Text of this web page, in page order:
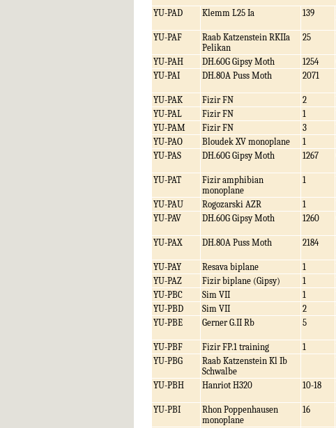
YU-PAD Klemm L25 Ia 139
YU-PAF
Raab Katzenstein RKIIa
Pelikan
25
YU-PAH
DH.60G Gipsy Moth 1254
YU-PAI
DH.80A Puss Moth 2071
YU-PAK Fizir FN 2
YU-PAL
Fizir FN 1
YU-PAM
Fizir FN 3
YU-PAO
Bloudek XV monoplane 1
YU-PAS
DH.60G Gipsy Moth 1267
YU-PAT
Fizir amphibian
monoplane
1
YU-PAU Rogozarski AZR 1
YU-PAV
DH.60G Gipsy Moth 1260
YU-PAX
DH.80A Puss Moth 2184
YU-PAY Resava biplane 1
YU-PAZ
Fizir biplane (Gipsy) 1
YU-PBC
Sim VII 1
YU-PBD
Sim VII 2
YU-PBE
Gerner G.II Rb 5
YU-PBF
Fizir FP.1 training 1
YU-PBG
Raab Katzenstein Kl Ib
Schwalbe
YU-PBH Hanriot H320 10-18
YU-PBI
Rhon Poppenhausen
monoplane
16